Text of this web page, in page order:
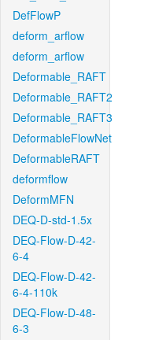
DefFlowP
deform_arflow
deform_arflow
Deformable_RAFT
Deformable_RAFT2
Deformable_RAFT3
DeformableFlowNet
DeformableRAFT
deformflow
DeformMFN
DEQ-D-std-1.5x
DEQ-Flow-D-42-
6-4
DEQ-Flow-D-42-
6-4-110k
DEQ-Flow-D-48-
6-3